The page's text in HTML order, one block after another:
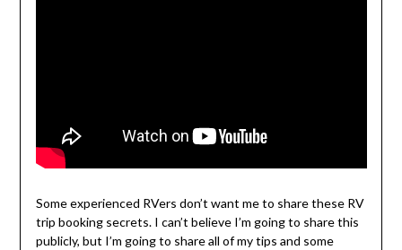
Some experienced RVers don’t want me to share these RV
trip booking secrets. I can’t believe I’m going to share this
publicly, but I’m going to share all of my tips and some